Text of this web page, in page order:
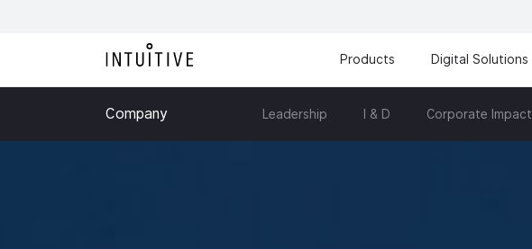
Products Digital Solutions
Company Leadership I & D Corporate Impact